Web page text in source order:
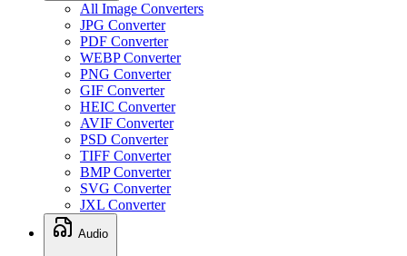
All Image Converters
JPG Converter
PDF Converter
WEBP Converter
PNG Converter
GIF Converter
HEIC Converter
AVIF Converter
PSD Converter
TIFF Converter
BMP Converter
SVG Converter
JXL Converter
Audio